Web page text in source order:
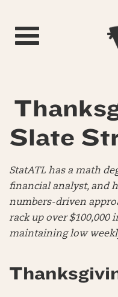
Toggle navigation
Slate
StatATL has a math
financial analyst, and
numbers-driven
rack up over $100,000
maintaining low